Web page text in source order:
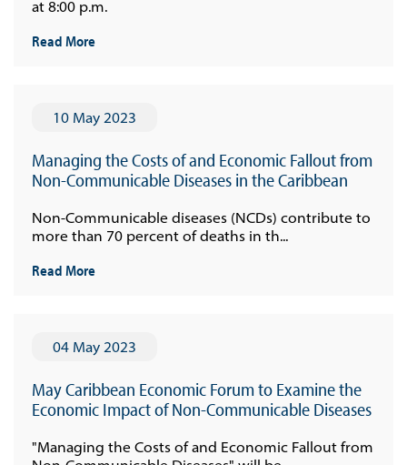
at 8:00 p.m.
Read More
10 May 2023
Managing the Costs of and Economic Fallout from
Non-Communicable Diseases in the Caribbean
Non-Communicable diseases (NCDs) contribute to
more than 70 percent of deaths in th...
Read More
04 May 2023
May Caribbean Economic Forum to Examine the
Economic Impact of Non-Communicable Diseases
"Managing the Costs of and Economic Fallout from